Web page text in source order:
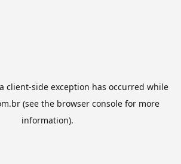
client-side exception has occurred while
(see the browser consolefor more
information).